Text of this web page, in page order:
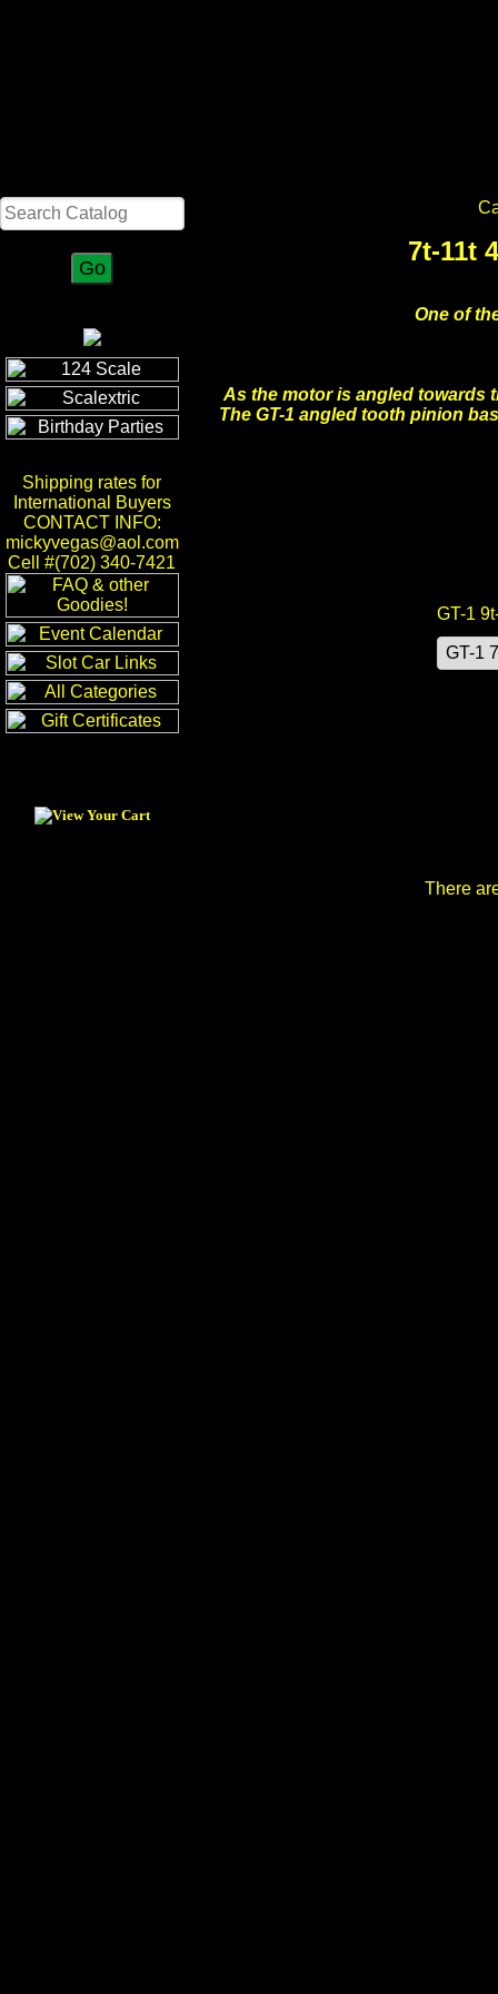
Shipping rates for
International Buyers
CONTACT INFO:
mickyvegas@aol.com
Cell #(702) 340-7421
7t-11t
One of
As the motor is angled towards
The GT-1 angled tooth pinion
GT-1
There